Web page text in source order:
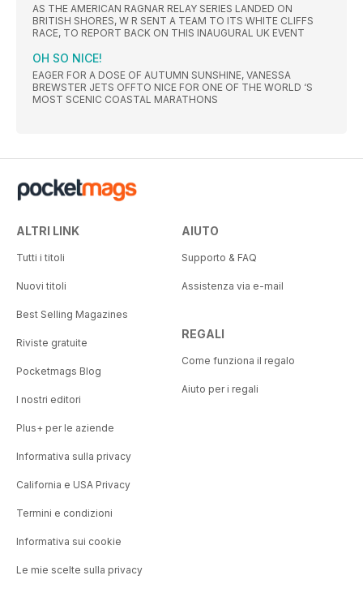
AS THE AMERICAN RAGNAR RELAY SERIES LANDED ON
BRITISH SHORES, W R SENT A TEAM TO ITS WHITE CLIFFS
RACE, TO REPORT BACK ON THIS INAUGURAL UK EVENT
OH SO NICE!
EAGER FOR A DOSE OF AUTUMN SUNSHINE, VANESSA
BREWSTER JETS OFFTO NICE FOR ONE OF THE WORLD ‘S
MOST SCENIC COASTAL MARATHONS
ALTRI LINK
Tutti i titoli
Nuovi titoli
Best Selling Magazines
Riviste gratuite
Pocketmags Blog
I nostri editori
Plus+ per le aziende
Informativa sulla privacy
California e USA Privacy
Termini e condizioni
Informativa sui cookie
Le mie scelte sulla privacy
AIUTO
Supporto & FAQ
Assistenza via e-mail
REGALI
Come funziona il regalo
Aiuto per i regali